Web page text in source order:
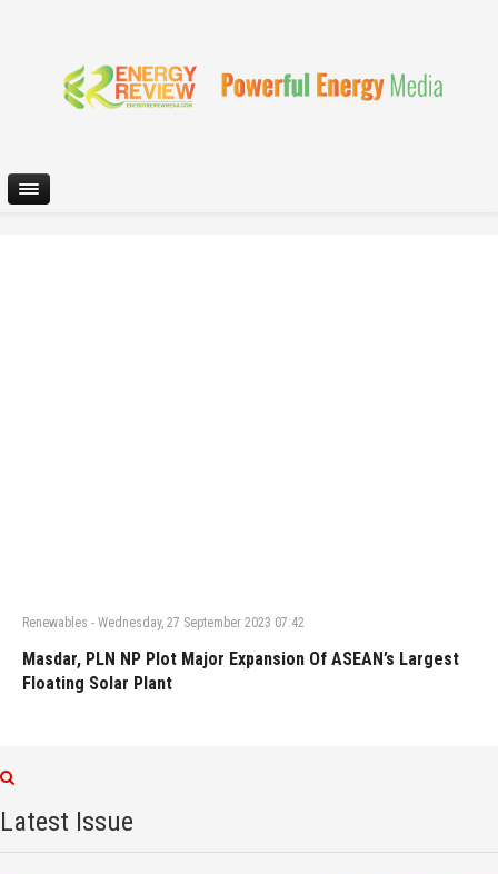
Renewables - Wednesday, 27 September 2023 07:42
Masdar, PLN NP Plot Major Expansion Of ASEAN’s Largest
Floating Solar Plant
Latest Issue